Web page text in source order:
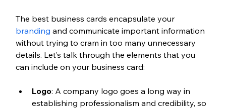
The best business cards encapsulate your
branding and communicate important information
without trying to cram in too many unnecessary
details. Let’s talk through the elements that you
can include on your business card:
Logo: A company logo goes a long way in
establishing professionalism and credibility, so